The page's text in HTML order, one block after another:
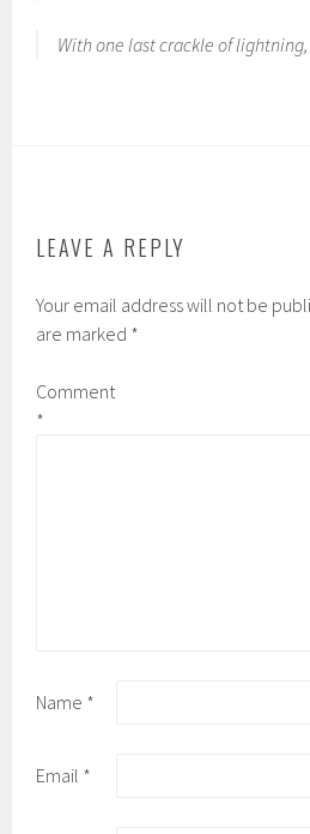
With one last crackle of
LEAVE A REPLY
Your email address will not be
are marked *
Comment
*
Name *
Email *